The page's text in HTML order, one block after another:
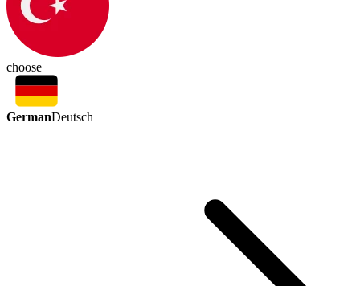
choose
GermanDeutsch